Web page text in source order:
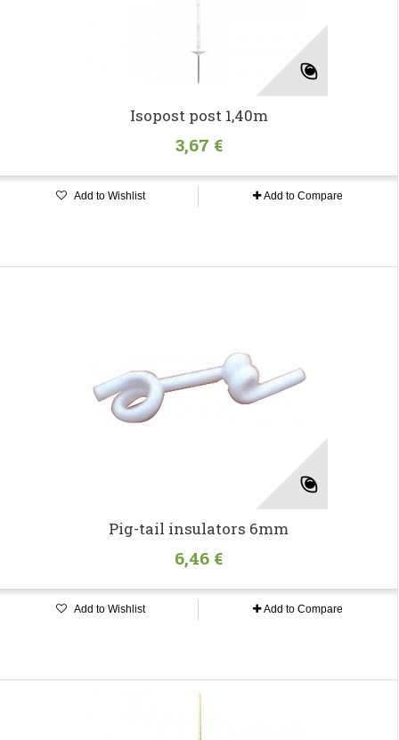
Isopost post 1,40m
3,67 €
Add to Wishlist Add to Compare
Pig-tail insulators 6mm
6,46 €
Add to Wishlist Add to Compare